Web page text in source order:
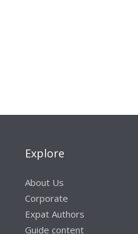
Explore
About Us
Corporate
Expat Authors
Guide content